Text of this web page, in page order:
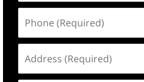
(Required)
(Required)